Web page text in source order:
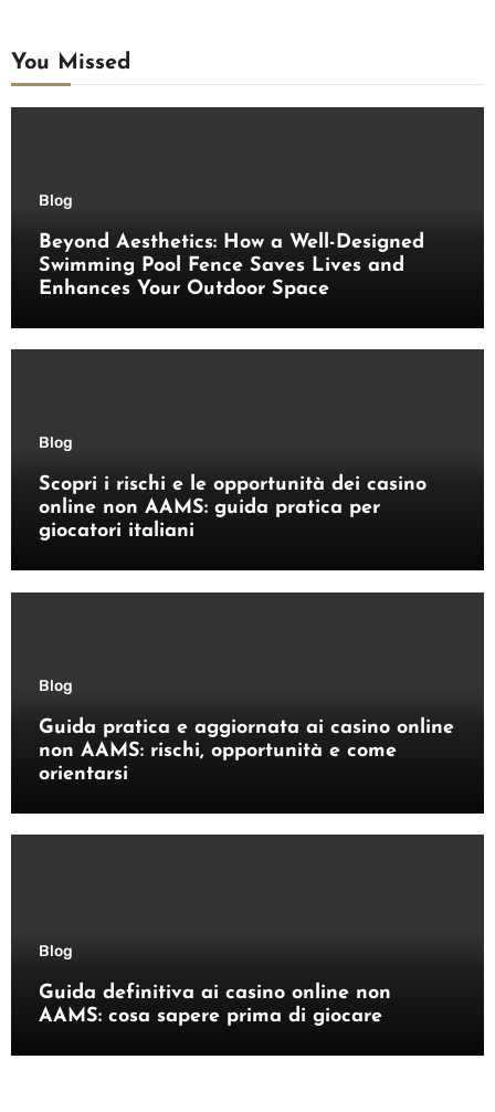
You Missed
Blog
Beyond Aesthetics: How a Well-Designed
Swimming Pool Fence Saves Lives and
Enhances Your Outdoor Space
Blog
Scopri i rischi e le opportunità dei casino
online non AAMS: guida pratica per
giocatori italiani
Blog
Guida pratica e aggiornata ai casino online
non AAMS: rischi, opportunità e come
orientarsi
Blog
Guida definitiva ai casino online non
AAMS: cosa sapere prima di giocare